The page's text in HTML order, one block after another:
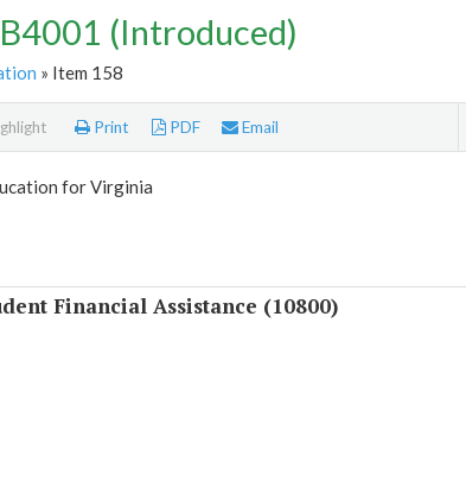
(Introduced)
» Item 158
Print PDF Email
for Virginia
Financial Assistance (10800)